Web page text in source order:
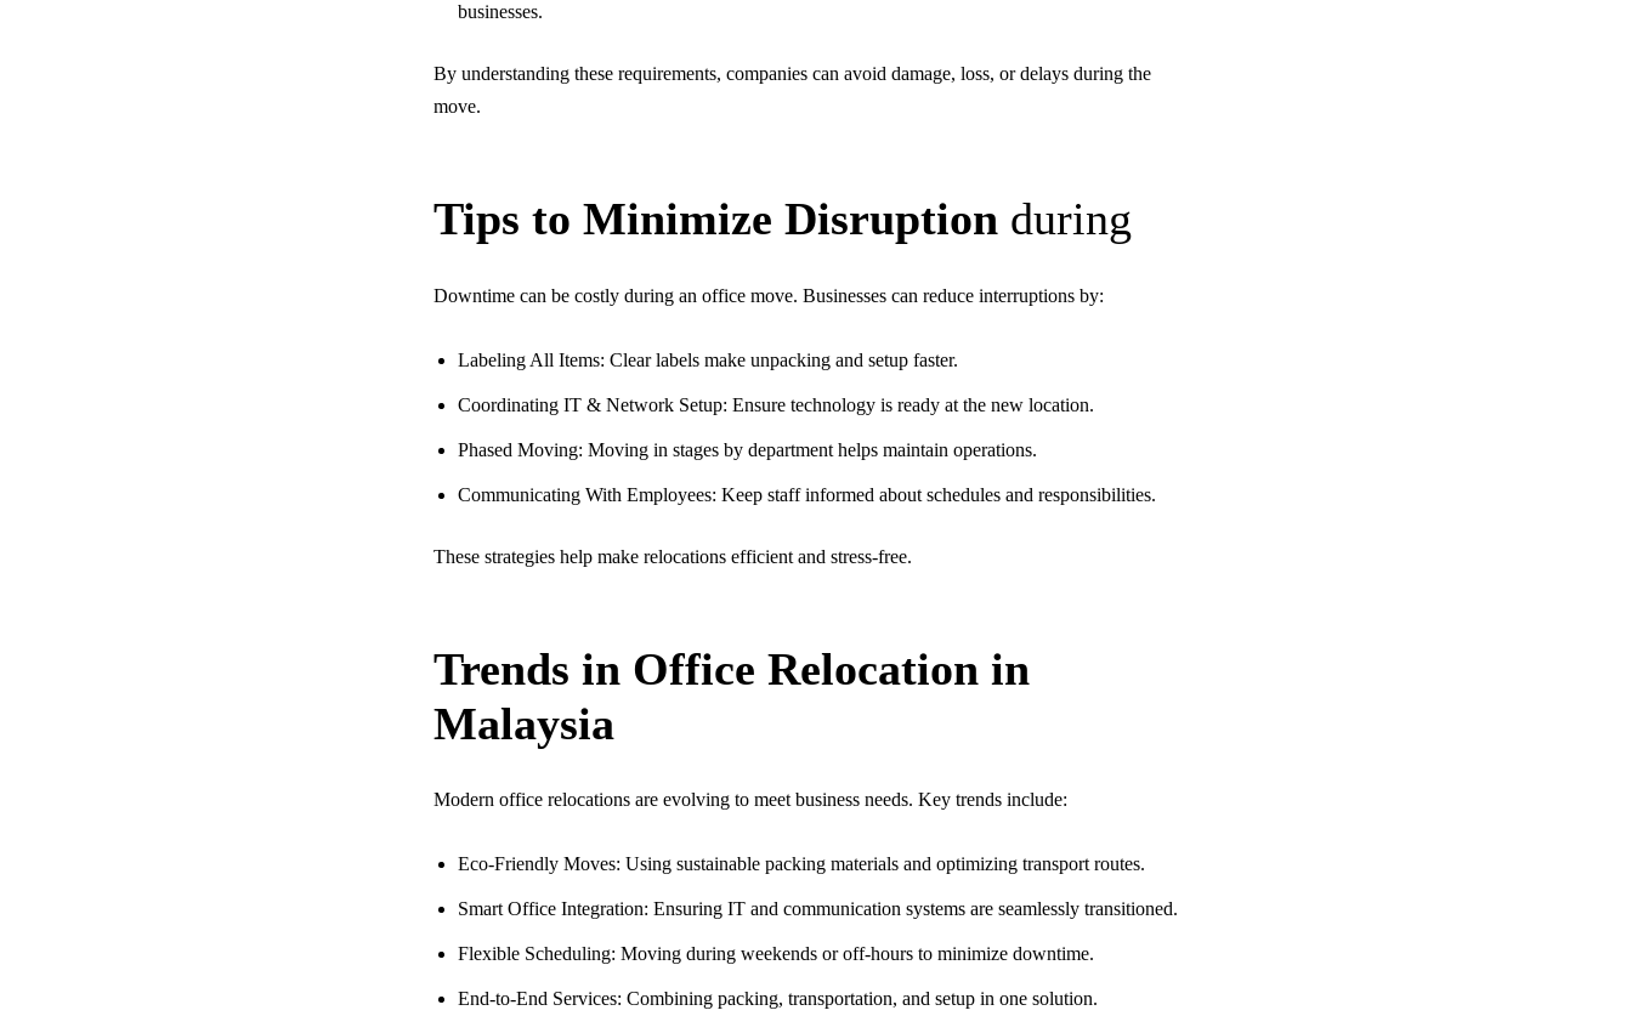
businesses.
By understanding these requirements, companies can avoid damage, loss, or delays during the
move.
Tips to Minimize Disruption during
Downtime can be costly during an office move. Businesses can reduce interruptions by:
Labeling All Items: Clear labels make unpacking and setup faster.
Coordinating IT & Network Setup: Ensure technology is ready at the new location.
Phased Moving: Moving in stages by department helps maintain operations.
Communicating With Employees: Keep staff informed about schedules and responsibilities.
These strategies help make relocations efficient and stress-free.
Trends in Office Relocation in
Malaysia
Modern office relocations are evolving to meet business needs. Key trends include:
Eco-Friendly Moves: Using sustainable packing materials and optimizing transport routes.
Smart Office Integration: Ensuring IT and communication systems are seamlessly transitioned.
Flexible Scheduling: Moving during weekends or off-hours to minimize downtime.
End-to-End Services: Combining packing, transportation, and setup in one solution.